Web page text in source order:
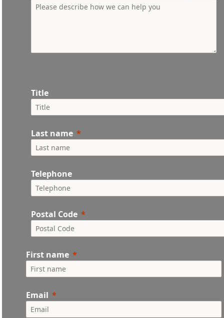
Title
Last name
Telephone
Postal Code
First name
Email